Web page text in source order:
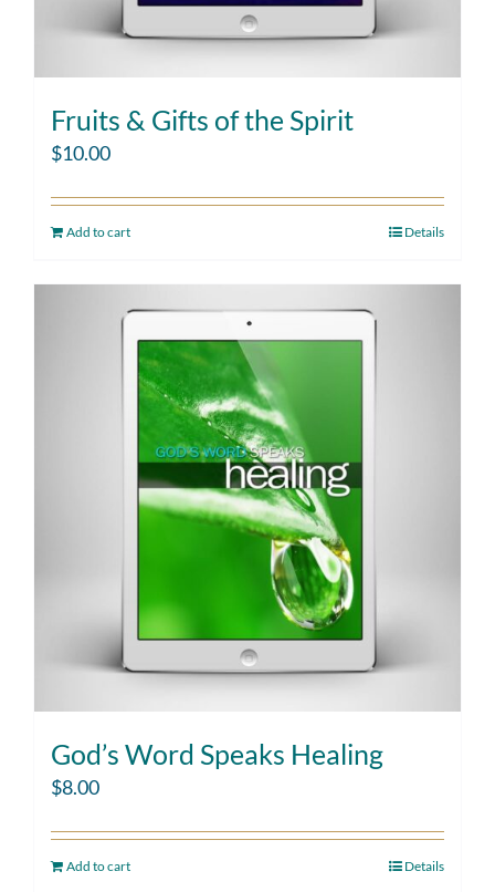
Fruits & Gifts of the Spirit
$10.00
Add to cart Details
God’s Word Speaks Healing
$8.00
Add to cart Details